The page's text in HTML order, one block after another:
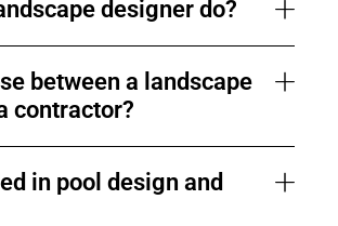
designer do?
between a landscape
contractor?
in pool design and